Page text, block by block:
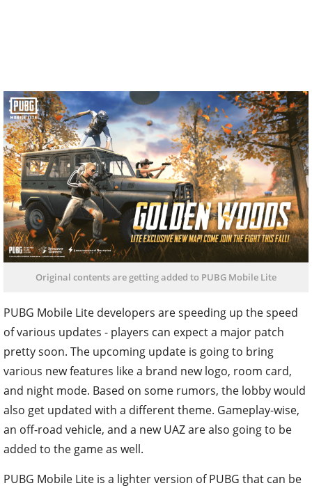
Original contents are getting added to PUBG Mobile Lite
PUBG Mobile Lite developers are speeding up the speed
of various updates - players can expect a major patch
pretty soon. The upcoming update is going to bring
various new features like a brand new logo, room card,
and night mode. Based on some rumors, the lobby would
also get updated with a different theme. Gameplay-wise,
an off-road vehicle, and a new UAZ are also going to be
added to the game as well.
PUBG Mobile Lite is a lighter version of PUBG that can be